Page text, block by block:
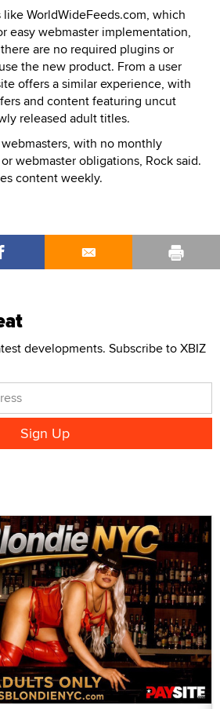
WorldWideFeeds.com, which
easy webmaster implementation,
are no required plugins or
the new product. From a user
offers a similar experience, with
and content featuring uncut
released adult titles.
with no monthly
webmaster obligations, Rock said.
content weekly.
developments. Subscribe to XBIZ